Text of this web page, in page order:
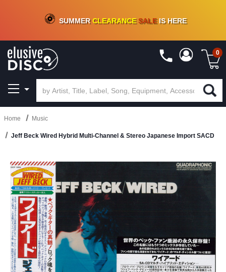
CRATE OF DEALS!100+NEW TITLES ADDED10%- 90 % OFFON VINYL & DIGITAL
SUMMERCLEARANCESALEIS HERE
0
Home Music
Jeff Beck Wired Hybrid Multi-Channel & Stereo Japanese Import SACD